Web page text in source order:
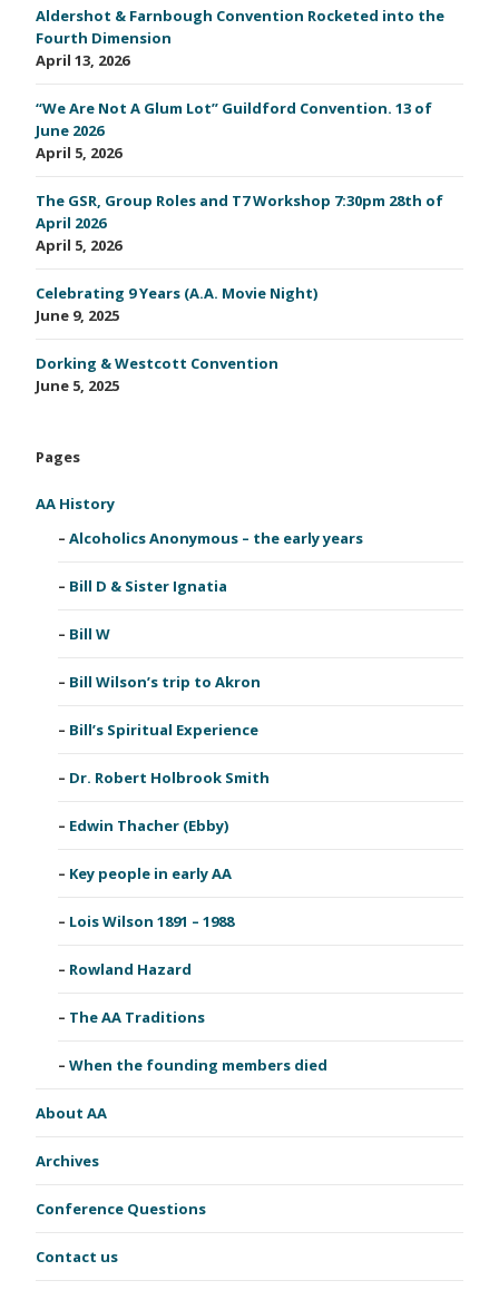
Aldershot & Farnbough Convention Rocketed into the
Fourth Dimension
April 13, 2026
“We Are Not A Glum Lot” Guildford Convention. 13 of
June 2026
April 5, 2026
The GSR, Group Roles and T7 Workshop 7:30pm 28th of
April 2026
April 5, 2026
Celebrating 9 Years (A.A. Movie Night)
June 9, 2025
Dorking & Westcott Convention
June 5, 2025
Pages
AA History
Alcoholics Anonymous – the early years
Bill D & Sister Ignatia
Bill W
Bill Wilson’s trip to Akron
Bill’s Spiritual Experience
Dr. Robert Holbrook Smith
Edwin Thacher (Ebby)
Key people in early AA
Lois Wilson 1891 – 1988
Rowland Hazard
The AA Traditions
When the founding members died
About AA
Archives
Conference Questions
Contact us